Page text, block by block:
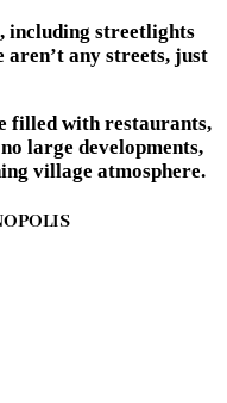
including streetlights
aren’t any streets, just
filled with restaurants,
large developments,
village atmosphere.